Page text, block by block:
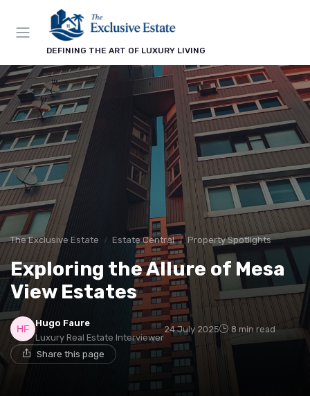
DEFINING THE ART OF LUXURY LIVING
The Exclusive Estate Estate Central Property Spotlights
Exploring the Allure of Mesa
View Estates
Hugo Faure
Luxury Real Estate Interviewer
24 July 2025 8 min read
Share this page